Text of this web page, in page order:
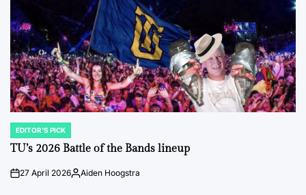
POSTED
IN
EDITOR'S PICK
TU’s 2026 Battle of the Bands lineup
on27 April 2026Posted
Aiden Hoogstra